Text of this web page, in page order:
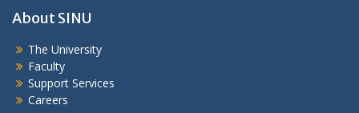
About SINU
The University
Faculty
Support Services
Careers